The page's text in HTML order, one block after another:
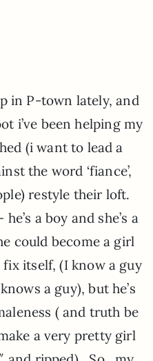
in P-town lately, and
i’ve been helping my
(i want to lead a
the word ‘fiance’,
restyle their loft.
a boy and she’s a
could become a girl
itself, (I know a guy
a guy), but he’s
( and truth be
a very pretty girl